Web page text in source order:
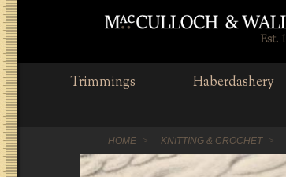
Trimmings Haberdashery
HOME KNITTING & CROCHET